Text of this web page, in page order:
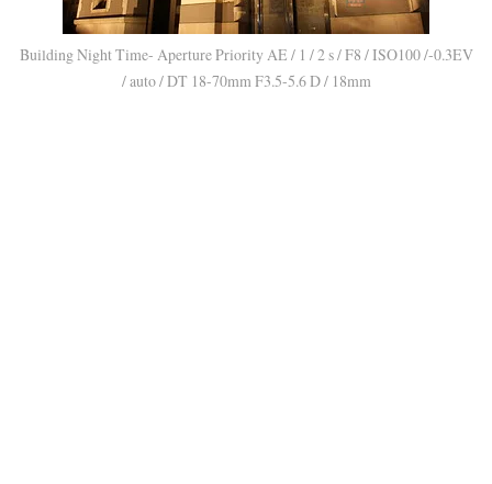
Building Night Time- Aperture Priority AE / 1 / 2 s / F8 / ISO100 /-0.3EV
/ auto / DT 18-70mm F3.5-5.6 D / 18mm